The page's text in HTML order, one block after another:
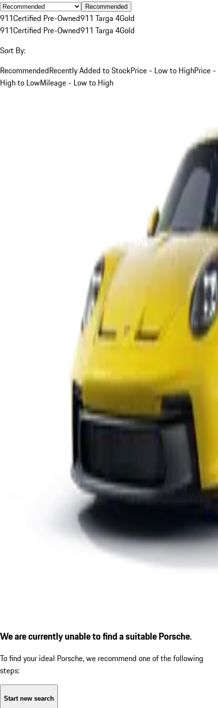
Recommended
911Certified Pre-Owned911 Targa 4Gold
911Certified Pre-Owned911 Targa 4Gold
Sort By:
RecommendedRecently Added to StockPrice - Low to HighPrice -
High to LowMileage - Low to High
We are currently unable to find a suitable Porsche.
To find your ideal Porsche, we recommend one of the following
steps:
Start new search